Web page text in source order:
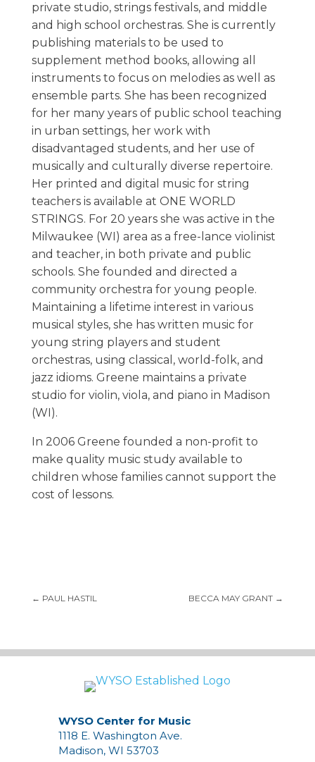
private studio, strings festivals, and middle
and high school orchestras. She is currently
publishing materials to be used to
supplement method books, allowing all
instruments to focus on melodies as well as
ensemble parts. She has been recognized
for her many years of public school teaching
in urban settings, her work with
disadvantaged students, and her use of
musically and culturally diverse repertoire.
Her printed and digital music for string
teachers is available at ONE WORLD
STRINGS. For 20 years she was active in the
Milwaukee (WI) area as a free-lance violinist
and teacher, in both private and public
schools. She founded and directed a
community orchestra for young people.
Maintaining a lifetime interest in various
musical styles, she has written music for
young string players and student
orchestras, using classical, world-folk, and
jazz idioms. Greene maintains a private
studio for violin, viola, and piano in Madison
(WI).
In 2006 Greene founded a non-profit to
make quality music study available to
children whose families cannot support the
cost of lessons.
← PAUL HASTIL BECCA MAY GRANT →
WYSO Center for Music
1118 E. Washington Ave.
Madison, WI 53703